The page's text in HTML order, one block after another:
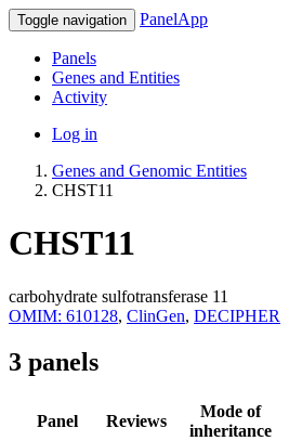
Toggle navigation PanelApp
Panels
Genes and Entities
Activity
Log in
Genes and Genomic Entities
CHST11
CHST11
carbohydrate sulfotransferase 11
OMIM: 610128, ClinGen, DECIPHER
3 panels
Panel Reviews
Mode of
inheritance